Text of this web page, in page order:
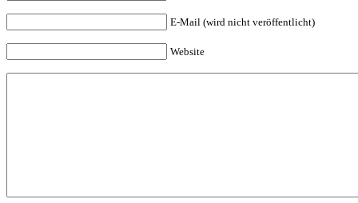
E-Mail (wird nicht veröffentlicht)
Website